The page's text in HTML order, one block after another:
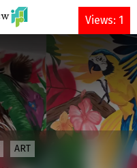
DONATE
ART
Views: 1